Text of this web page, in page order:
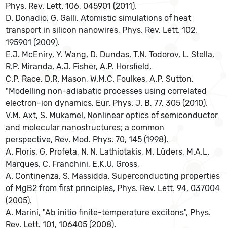
Phys. Rev. Lett. 106, 045901 (2011).
D. Donadio, G. Galli, Atomistic simulations of heat
transport in silicon nanowires, Phys. Rev. Lett. 102,
195901 (2009).
E.J. McEniry, Y. Wang, D. Dundas, T.N. Todorov, L. Stella,
R.P. Miranda, A.J. Fisher, A.P. Horsfield,
C.P. Race, D.R. Mason, W.M.C. Foulkes, A.P. Sutton,
"Modelling non-adiabatic processes using correlated
electron-ion dynamics, Eur. Phys. J. B, 77, 305 (2010).
V.M. Axt, S. Mukamel, Nonlinear optics of semiconductor
and molecular nanostructures; a common
perspective, Rev. Mod. Phys. 70, 145 (1998).
A. Floris, G. Profeta, N. N. Lathiotakis, M. Lüders, M.A.L.
Marques, C. Franchini, E.K.U. Gross,
A. Continenza, S. Massidda, Superconducting properties
of MgB2 from first principles, Phys. Rev. Lett. 94, 037004
(2005).
A. Marini, "Ab initio finite-temperature excitons", Phys.
Rev. Lett. 101, 106405 (2008).